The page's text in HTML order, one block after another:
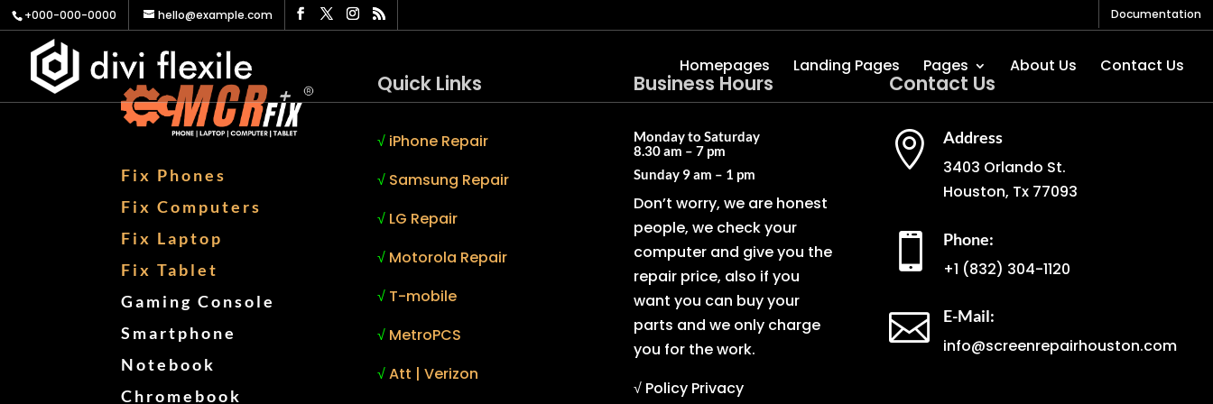
+000-000-0000 hello@example.com Documentation
Homepages Landing Pages Pages About Us Contact Us
Fix Phones
Fix Computers
Fix Laptop
Fix Tablet
Gaming Console
Smartphone
Notebook
Chromebook
Quick Links
√ iPhone Repair
√ Samsung Repair
√ LG Repair
√ Motorola Repair
√ T-mobile
√ MetroPCS
√Att | Verizon
Business Hours
Monday to Saturday
8.30 am – 7 pm
Sunday 9 am – 1 pm
Don’t worry, we are honest
people, we check your
computer and give you the
repair price, also if you
want you can buy your
parts and we only charge
you for the work.
√ Policy Privacy
Contact Us
 Address
3403 Orlando St.
Houston, Tx 77093
 Phone:
+1 (832) 304-1120
 E-Mail:
info@screenrepairhouston.com